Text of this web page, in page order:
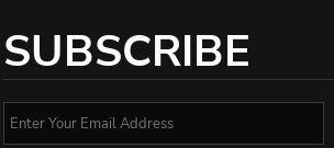
SUBSCRIBE